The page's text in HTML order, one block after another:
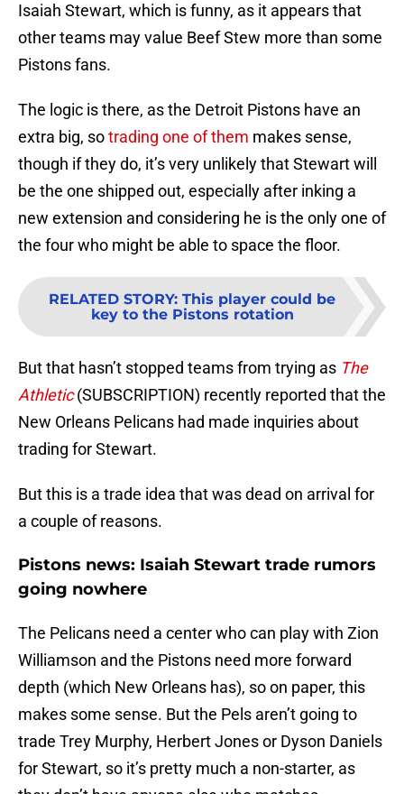
Isaiah Stewart, which is funny, as it appears that
other teams may value Beef Stew more than some
Pistons fans.
The logic is there, as the Detroit Pistons have an
extra big, sotrading one of them makes sense,
though if they do, it’s very unlikely that Stewart will
be the one shipped out, especially after inking a
new extension and considering he is the only one of
the four who might be able to space the floor.
RELATED STORY: This player could be
key to the Pistons rotation
But that hasn’t stopped teams from trying as The
Athletic(SUBSCRIPTION) recently reported that the
New Orleans Pelicans had made inquiries about
trading for Stewart.
But this is a trade idea that was dead on arrival for
a couple of reasons.
Pistons news: Isaiah Stewart trade rumors
going nowhere
The Pelicans need a center who can play with Zion
Williamson and the Pistons need more forward
depth (which New Orleans has), so on paper, this
makes some sense. But the Pels aren’t going to
trade Trey Murphy, Herbert Jones or Dyson Daniels
for Stewart, so it’s pretty much a non-starter, as